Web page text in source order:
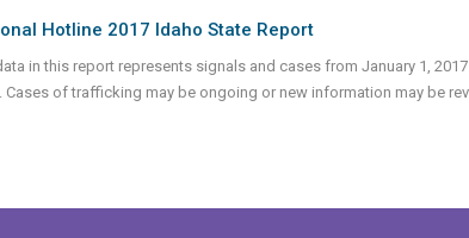
Hotline 2017 Idaho State Report
in this report represents signals and cases from January 1,
Cases of trafficking may be ongoing or new information may be